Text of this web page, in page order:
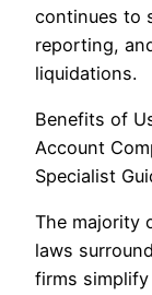
continues to
reporting,
liquidations.
Benefits of
Account
Specialist
The majority
laws
firms